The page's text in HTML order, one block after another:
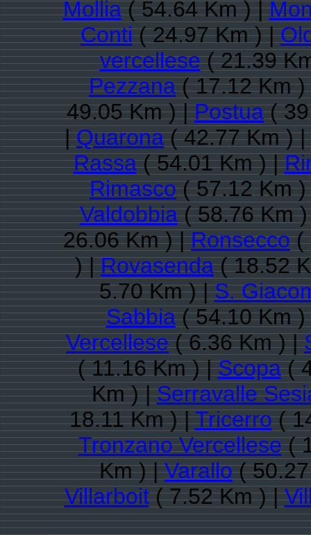
Mollia( 54.64 Km ) |
Conti( 24.97 Km ) |
vercellese( 21.39
Pezzana( 17.12 Km
49.05 Km ) |Postua(
|Quarona( 42.77 Km ) |
Rassa( 54.01 Km ) |
Rimasco( 57.12 Km
Valdobbia( 58.76 Km
26.06 Km ) |Ronsecco(
) |Rovasenda( 18.52
5.70 Km ) |S.
Sabbia( 54.10 Km
Vercellese( 6.36 Km ) |
( 11.16 Km ) |Scopa(
Km ) |Serravalle
18.11 Km ) |Tricerro(
Tronzano Vercellese(
Km ) |Varallo(
Villarboit( 7.52 Km ) |